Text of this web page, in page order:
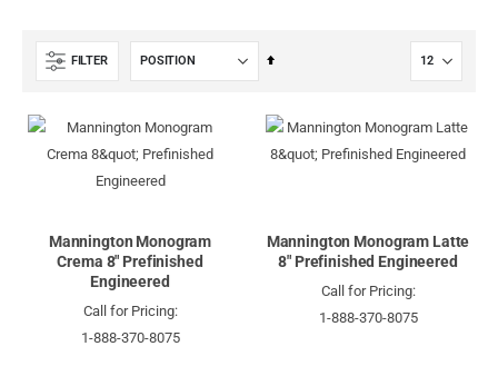
FILTER
Set
Mannington Monogram
Crema 8" Prefinished
Engineered
Call for Pricing:
1-888-370-8075
Mannington Monogram Latte
8" Prefinished Engineered
Call for Pricing:
1-888-370-8075